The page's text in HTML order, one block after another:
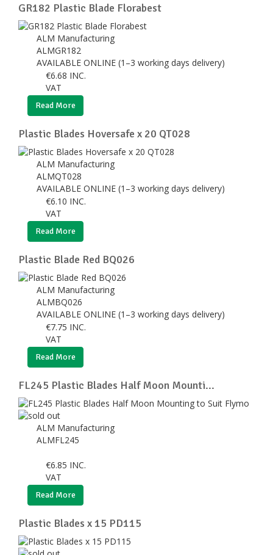
GR182 Plastic Blade Florabest
ALM Manufacturing
ALMGR182
AVAILABLE ONLINE (1–3 working days delivery)
€6.68 INC.
VAT
Read More
Plastic Blades Hoversafe x 20 QT028
ALM Manufacturing
ALMQT028
AVAILABLE ONLINE (1–3 working days delivery)
€6.10 INC.
VAT
Read More
Plastic Blade Red BQ026
ALM Manufacturing
ALMBQ026
AVAILABLE ONLINE (1–3 working days delivery)
€7.75 INC.
VAT
Read More
FL245 Plastic Blades Half Moon Mounti...
ALM Manufacturing
ALMFL245
€6.85 INC.
VAT
Read More
Plastic Blades x 15 PD115